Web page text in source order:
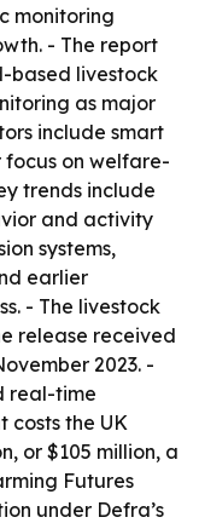
monitoring
- The report
based livestock
as major
include smart
on welfare-
trends include
and activity
systems,
earlier
- The livestock
release received
2023. -
real-time
costs the UK
or $105 million, a
Futures
under Defra’s